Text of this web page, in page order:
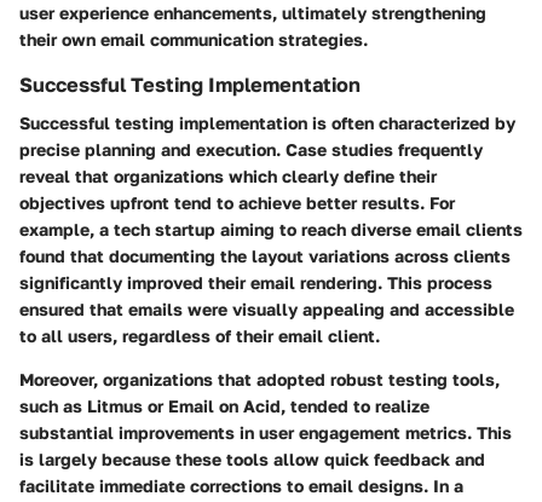
user experience enhancements, ultimately strengthening
their own email communication strategies.
Successful Testing Implementation
Successful testing implementation is often characterized by
precise planning and execution. Case studies frequently
reveal that organizations which clearly define their
objectives upfront tend to achieve better results. For
example, a tech startup aiming to reach diverse email clients
found that documenting the layout variations across clients
significantly improved their email rendering. This process
ensured that emails were visually appealing and accessible
to all users, regardless of their email client.
Moreover, organizations that adopted robust testing tools,
such as Litmus or Email on Acid, tended to realize
substantial improvements in user engagement metrics. This
is largely because these tools allow quick feedback and
facilitate immediate corrections to email designs. In a